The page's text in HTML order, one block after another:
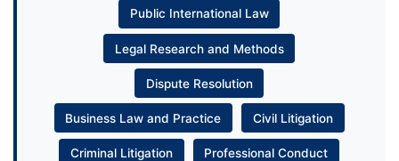
Public International Law
Legal Research and Methods
Dispute Resolution
Business Law and Practice Civil Litigation
Criminal Litigation Professional Conduct